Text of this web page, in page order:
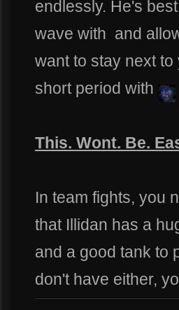
endlessly. He's
wave with and
want to stay next
short period with
This. Wont. Be.
In team fights, you
that Illidan has a
and a good tank to
don't have either,